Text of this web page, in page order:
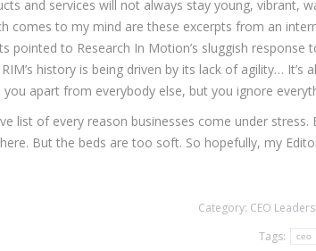
and services will not always stay young, vibrant,
comes to my mind are these excerpts from an
pointed to Research In Motion’s sluggish
history is being driven by its lack of agility…
apart from everybody else, but you ignore
list of every reason businesses come under
But the beds are too soft. So hopefully, my
Category: CEO
Tags:
ceo